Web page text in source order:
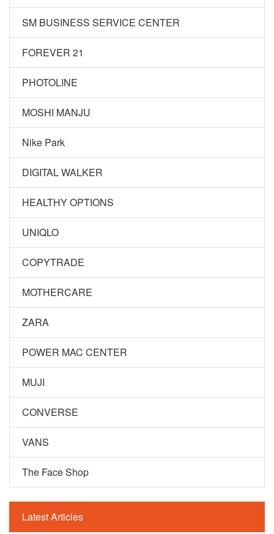
SM BUSINESS SERVICE CENTER
FOREVER 21
PHOTOLINE
MOSHI MANJU
Nike Park
DIGITAL WALKER
HEALTHY OPTIONS
UNIQLO
COPYTRADE
MOTHERCARE
ZARA
POWER MAC CENTER
MUJI
CONVERSE
VANS
The Face Shop
Latest Articles